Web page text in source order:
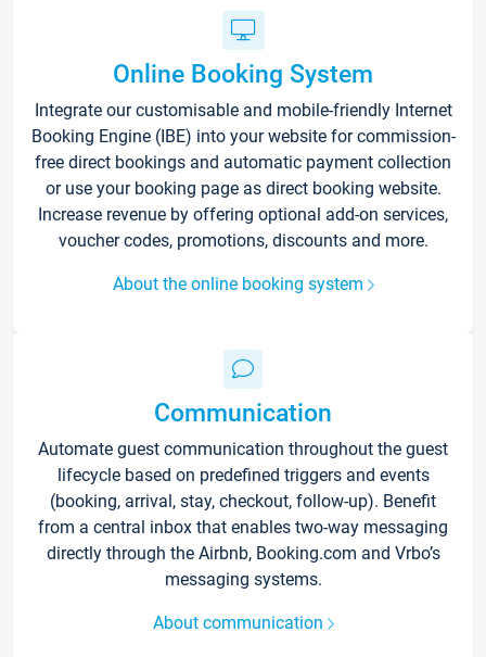
Online Booking System
Integrate our customisable and mobile-friendly Internet
Booking Engine (IBE) into your website for commission-
free direct bookings and automatic payment collection
or use your booking page as direct booking website.
Increase revenue by offering optional add-on services,
voucher codes, promotions, discounts and more.
About the online booking system
Communication
Automate guest communication throughout the guest
lifecycle based on predefined triggers and events
(booking, arrival, stay, checkout, follow-up). Benefit
from a central inbox that enables two-way messaging
directly through the Airbnb, Booking.com and Vrbo’s
messaging systems.
About communication